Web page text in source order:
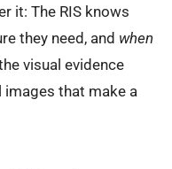
it: The RIS knows
they need, and when
visual evidence
that make a